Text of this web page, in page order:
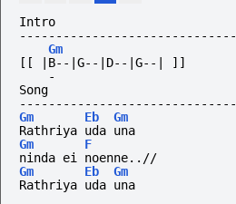
Intro
------------------------------
Gm
[[ |B--|G--|D--|G--| ]]
-
Song
------------------------------
Gm
Eb
Gm
Rathriya uda una
Gm
F
ninda ei noenne..//
Gm
Eb
Gm
Rathriya uda una